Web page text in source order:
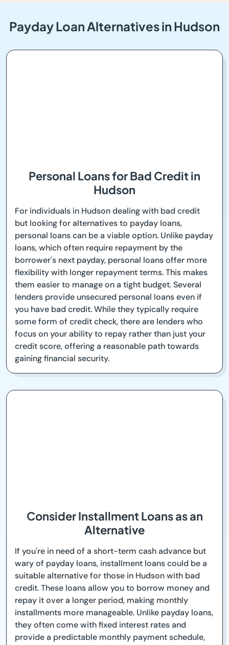
Payday Loan Alternatives in Hudson
Personal Loans for Bad Credit in
Hudson
For individuals in Hudson dealing with bad credit
but looking for alternatives to payday loans,
personal loans can be a viable option. Unlike payday
loans, which often require repayment by the
borrower's next payday, personal loans offer more
flexibility with longer repayment terms. This makes
them easier to manage on a tight budget. Several
lenders provide unsecured personal loans even if
you have bad credit. While they typically require
some form of credit check, there are lenders who
focus on your ability to repay rather than just your
credit score, offering a reasonable path towards
gaining financial security.
Consider Installment Loans as an
Alternative
If you're in need of a short-term cash advance but
wary of payday loans, installment loans could be a
suitable alternative for those in Hudson with bad
credit. These loans allow you to borrow money and
repay it over a longer period, making monthly
installments more manageable. Unlike payday loans,
they often come with fixed interest rates and
provide a predictable monthly payment schedule,